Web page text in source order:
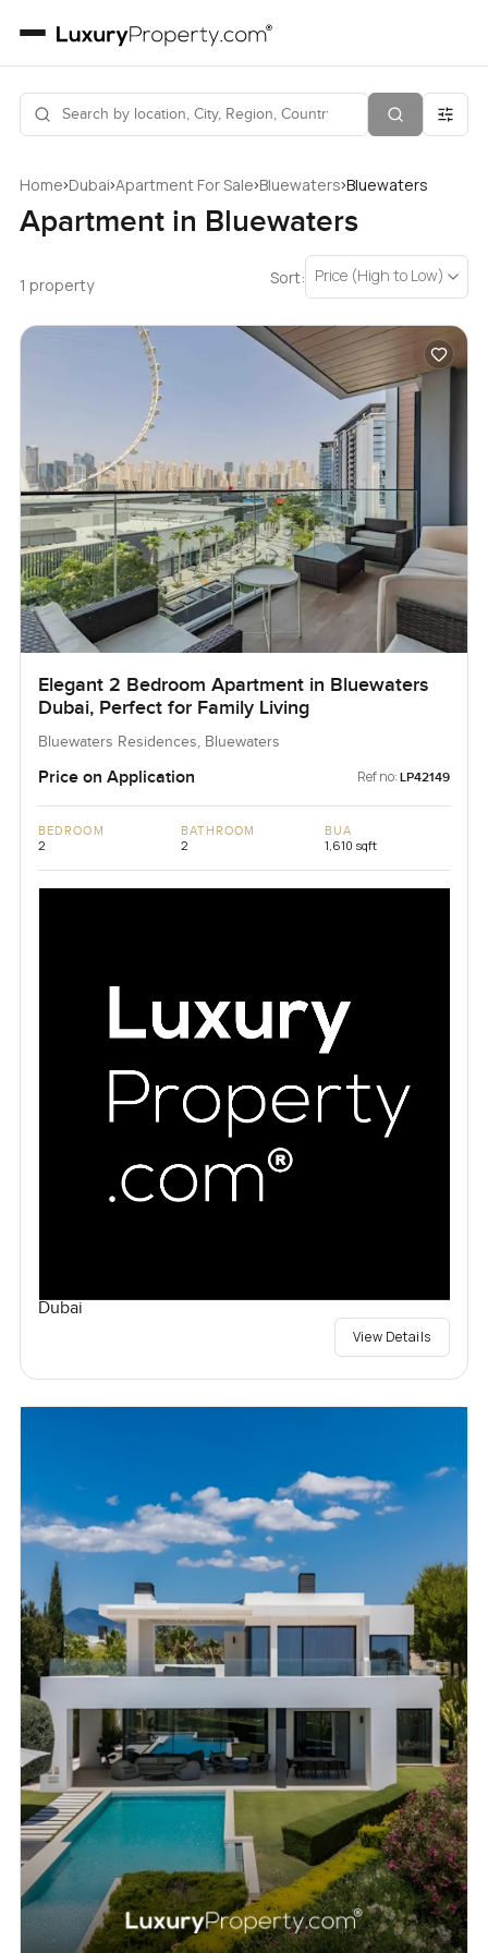
Home›Dubai›Apartment For Sale›Bluewaters›Bluewaters
Apartment in Bluewaters
1 property Sort: Price (High to Low)
Elegant 2 Bedroom Apartment in Bluewaters
Dubai, Perfect for Family Living
Bluewaters Residences, Bluewaters
Price on Application Ref no: LP42149
BEDROOM
2
BATHROOM
2
BUA
1,610 sqft
Dubai
View Details